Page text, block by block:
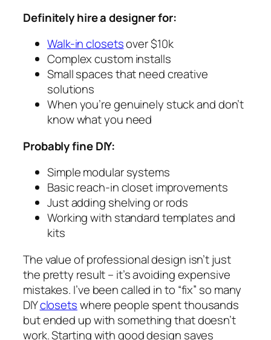
Definitely hire a designer for:
Walk-in closetsover $10k
Complex custom installs
Small spaces that need creative
solutions
When you’re genuinely stuck and don’t
know what you need
Probably fine DIY:
Simple modular systems
Basic reach-in closet improvements
Just adding shelving or rods
Working with standard templates and
kits
The value of professional design isn’t just
the pretty result – it’s avoiding expensive
mistakes. I’ve been called in to “fix” so many
DIYclosetswhere people spent thousands
but ended up with something that doesn’t
work. Starting with good design saves